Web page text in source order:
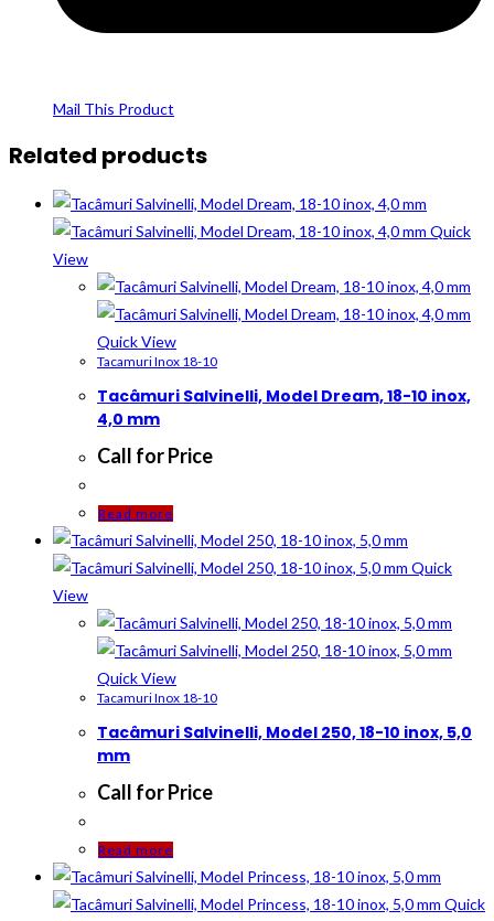
Mail This Product
Related products
Quick
View
Quick View
Tacamuri Inox 18-10
Tacâmuri Salvinelli, Model Dream, 18-10 inox,
4,0 mm
Call for Price
Read more
Quick
View
Quick View
Tacamuri Inox 18-10
Tacâmuri Salvinelli, Model 250, 18-10 inox, 5,0
mm
Call for Price
Read more
Quick